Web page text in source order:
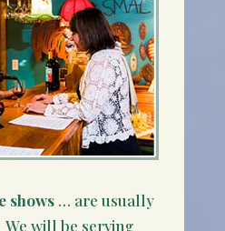
shows… are usually
will be serving